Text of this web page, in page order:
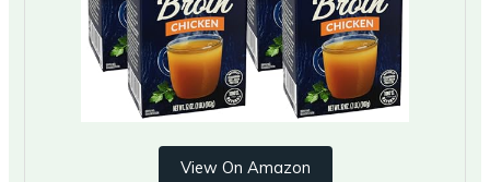
View On Amazon